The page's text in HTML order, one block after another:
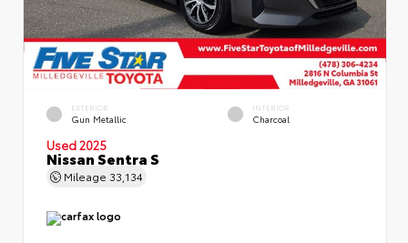
EXTERIOR
Gun Metallic
INTERIOR
Charcoal
Used 2025
Nissan Sentra S
Mileage 33,134